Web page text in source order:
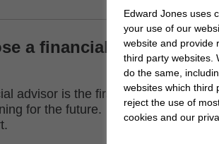
a financial
advisor is the first
for the future.
Edward Jones uses
your use of our
website and provide
third party websites.
do the same,
websites which third
reject the use of
cookies and our